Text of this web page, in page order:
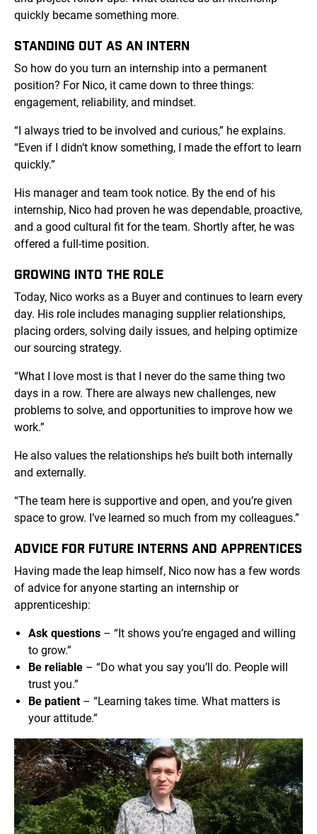
quickly became something more.
STANDING OUT AS AN INTERN
So how do you turn an internship into a permanent
position? For Nico, it came down to three things:
engagement, reliability, and mindset.
“I always tried to be involved and curious,” he explains.
“Even if I didn’t know something, I made the effort to learn
quickly.”
His manager and team took notice. By the end of his
internship, Nico had proven he was dependable, proactive,
and a good cultural fit for the team. Shortly after, he was
offered a full-time position.
GROWING INTO THE ROLE
Today, Nico works as a Buyer and continues to learn every
day. His role includes managing supplier relationships,
placing orders, solving daily issues, and helping optimize
our sourcing strategy.
“What I love most is that I never do the same thing two
days in a row. There are always new challenges, new
problems to solve, and opportunities to improve how we
work.”
He also values the relationships he’s built both internally
and externally.
“The team here is supportive and open, and you’re given
space to grow. I’ve learned so much from my colleagues.”
ADVICE FOR FUTURE INTERNS AND APPRENTICES
Having made the leap himself, Nico now has a few words
of advice for anyone starting an internship or
apprenticeship:
Ask questions – “It shows you’re engaged and willing
to grow.”
Be reliable – “Do what you say you’ll do. People will
trust you.”
Be patient– “Learning takes time. What matters is
your attitude.”